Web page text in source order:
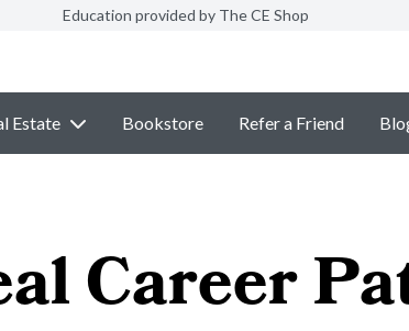
Education provided by The CE Shop
Estate Bookstore Refer a Friend
Career